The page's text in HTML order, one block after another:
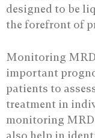
designed to be
the forefront of
Monitoring
important
patients to
treatment in
monitoring MRD
also help in